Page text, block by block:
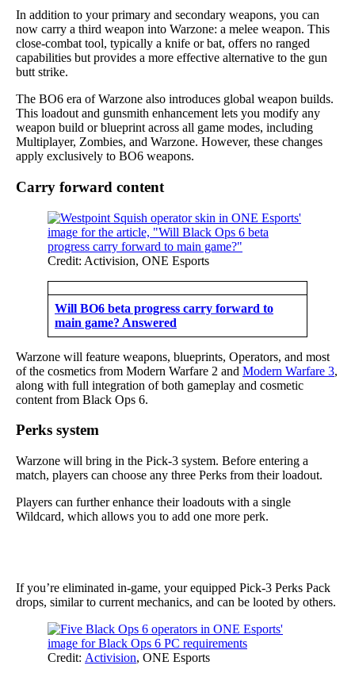
In addition to your primary and secondary weapons, you can
now carry a third weapon into Warzone: a melee weapon. This
close-combat tool, typically a knife or bat, offers no ranged
capabilities but provides a more effective alternative to the gun
butt strike.
The BO6 era of Warzone also introduces global weapon builds.
This loadout and gunsmith enhancement lets you modify any
weapon build or blueprint across all game modes, including
Multiplayer, Zombies, and Warzone. However, these changes
apply exclusively to BO6 weapons.
Carry forward content
Credit: Activision, ONE Esports
Will BO6 beta progress carry forward to
main game? Answered
Warzone will feature weapons, blueprints, Operators, and most
of the cosmetics from Modern Warfare 2 and Modern Warfare 3,
along with full integration of both gameplay and cosmetic
content from Black Ops 6.
Perks system
Warzone will bring in the Pick-3 system. Before entering a
match, players can choose any three Perks from their loadout.
Players can further enhance their loadouts with a single
Wildcard, which allows you to add one more perk.
If you’re eliminated in-game, your equipped Pick-3 Perks Pack
drops, similar to current mechanics, and can be looted by others.
Credit: Activision, ONE Esports